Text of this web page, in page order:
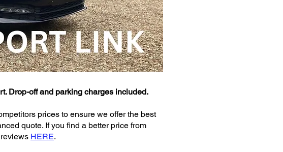
Drop-off and parking charges included.
prices to ensure we offer the best
quote. If you find a better price from
HERE.